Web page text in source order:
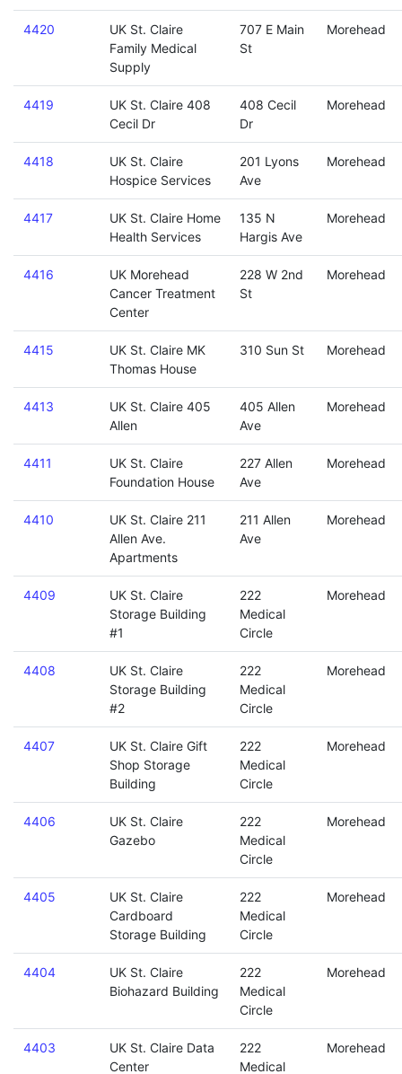
4420
UK St. Claire
Family Medical
Supply
707 E Main
St
Morehead
4419
UK St. Claire 408
Cecil Dr
408 Cecil
Dr
Morehead
4418
UK St. Claire
Hospice Services
201 Lyons
Ave
Morehead
4417
UK St. Claire Home
Health Services
135 N
Hargis Ave
Morehead
4416
UK Morehead
Cancer Treatment
Center
228 W 2nd
St
Morehead
4415
UK St. Claire MK
Thomas House
310 Sun St Morehead
4413
UK St. Claire 405
Allen
405 Allen
Ave
Morehead
4411
UK St. Claire
Foundation House
227 Allen
Ave
Morehead
4410
UK St. Claire 211
Allen Ave.
Apartments
211 Allen
Ave
Morehead
4409
UK St. Claire
Storage Building
#1
222
Medical
Circle
Morehead
4408
UK St. Claire
Storage Building
#2
222
Medical
Circle
Morehead
4407
UK St. Claire Gift
Shop Storage
Building
222
Medical
Circle
Morehead
4406
UK St. Claire
Gazebo
222
Medical
Circle
Morehead
4405
UK St. Claire
Cardboard
Storage Building
222
Medical
Circle
Morehead
4404
UK St. Claire
Biohazard Building
222
Medical
Circle
Morehead
4403
UK St. Claire Data
Center
222
Medical
Morehead